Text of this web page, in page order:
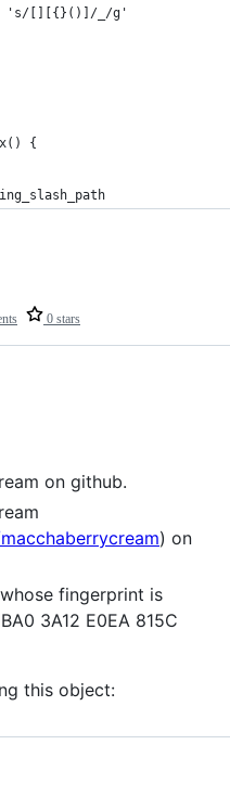
's/[][{}()]/_/g'
{
0 stars
on github.
) on
fingerprint is
3A12 E0EA 815C
this object: